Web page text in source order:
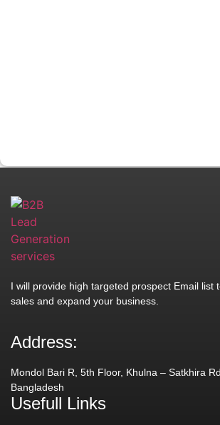
I will provide high targeted prospect Email list
sales and expand your business.
Address:
Mondol Bari R, 5th Floor, Khulna – Satkhira
Bangladesh
Usefull Links